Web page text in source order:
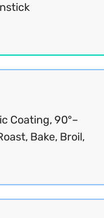
Coating, 90°–
Bake, Broil,